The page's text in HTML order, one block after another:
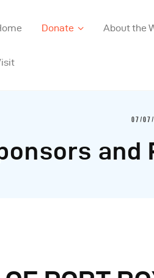
Donate About the
07/
and